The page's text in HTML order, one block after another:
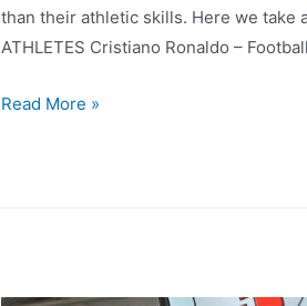
than their athletic skills. Here we take
ATHLETES Cristiano Ronaldo –
Top
Read More »